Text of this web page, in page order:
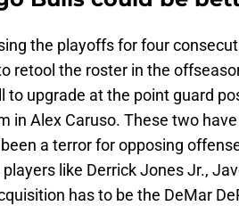
the playoffs for four
retool the roster in the
to upgrade at the point guard
in Alex Caruso. These two
a terror for opposing
like Derrick Jones Jr.,
has to be the DeMar